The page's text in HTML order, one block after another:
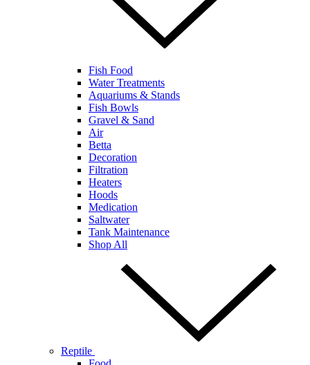
Fish Food
Water Treatments
Aquariums & Stands
Fish Bowls
Gravel & Sand
Air
Betta
Decoration
Filtration
Heaters
Hoods
Medication
Saltwater
Tank Maintenance
Shop All
Reptile